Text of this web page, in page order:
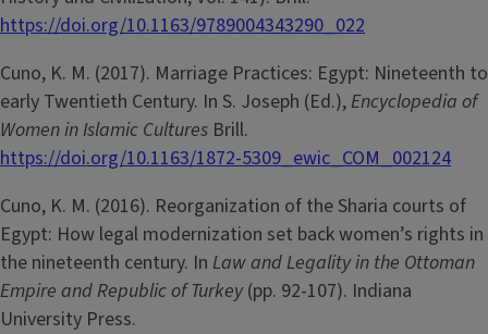
https://doi.org/10.1163/9789004343290_022
Cuno, K. M. (2017). Marriage Practices: Egypt: Nineteenth to
early Twentieth Century. In S. Joseph (Ed.),Encyclopedia of
Women in Islamic Cultures Brill.
https://doi.org/10.1163/1872-5309_ewic_COM_002124
Cuno, K. M. (2016). Reorganization of the Sharia courts of
Egypt: How legal modernization set back women’s rights in
the nineteenth century. In Law and Legality in the Ottoman
Empire and Republic of Turkey(pp. 92-107). Indiana
University Press.